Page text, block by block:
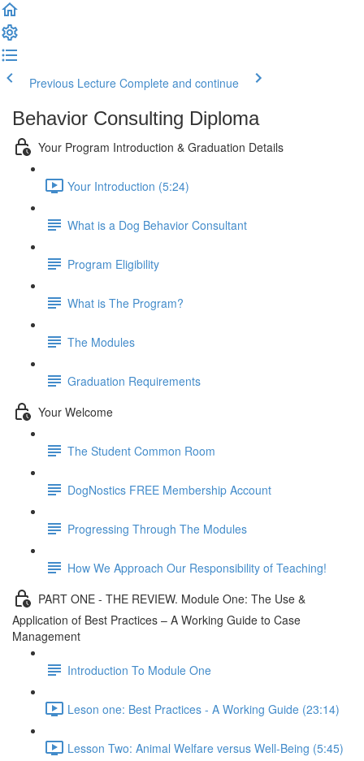
Previous Lecture Complete and continue
Behavior Consulting Diploma
Your Program Introduction & Graduation Details
Your Introduction (5:24)
What is a Dog Behavior Consultant
Program Eligibility
What is The Program?
The Modules
Graduation Requirements
Your Welcome
The Student Common Room
DogNostics FREE Membership Account
Progressing Through The Modules
How We Approach Our Responsibility of Teaching!
PART ONE - THE REVIEW. Module One: The Use &
Application of Best Practices – A Working Guide to Case
Management
Introduction To Module One
Leson one: Best Practices - A Working Guide (23:14)
Lesson Two: Animal Welfare versus Well-Being (5:45)